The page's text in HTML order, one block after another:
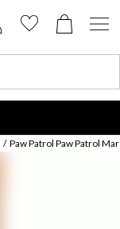
/ Paw Patrol Paw Patrol